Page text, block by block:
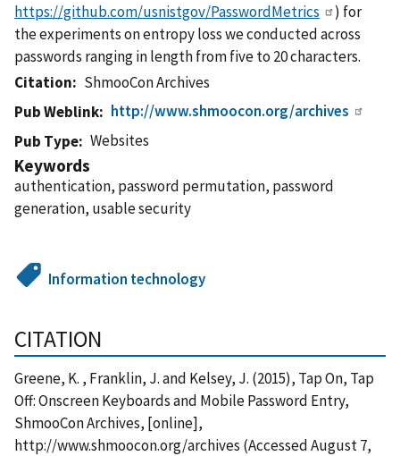
https://github.com/usnistgov/PasswordMetrics
) for
the experiments on entropy loss we conducted across
passwords ranging in length from five to 20 characters.
Citation
ShmooCon Archives
Pub Weblink
http://www.shmoocon.org/archives
Pub Type
Websites
Keywords
authentication, password permutation, password
generation, usable security
Information technology
CITATION
Greene, K. , Franklin, J. and Kelsey, J. (2015), Tap On, Tap
Off: Onscreen Keyboards and Mobile Password Entry,
ShmooCon Archives, [online],
http://www.shmoocon.org/archives (Accessed August 7,